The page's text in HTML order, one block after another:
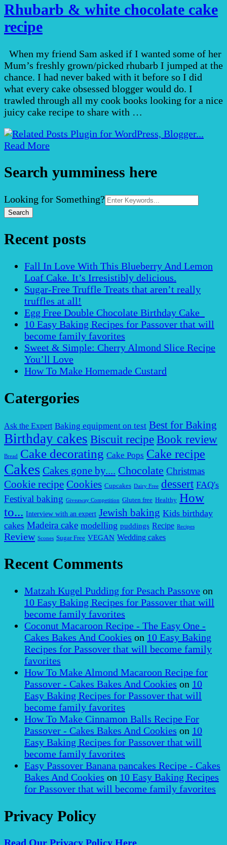
Rhubarb & white chocolate cake
recipe
When my friend Sam asked if I wanted some of her
Mum’s freshly grown/picked rhubarb I jumped at the
chance. I had never baked with it before so I did
what every cake obsessed blogger would do. I
trawled through all my cook books looking for a nice
juicy cake recipe to share with …
Read More
Search yumminess here
Search
for:
Looking for Something?
Recent posts
Fall In Love With This Blueberry And Lemon
Loaf Cake. It’s Irresistibly delicious.
Sugar-Free Truffle Treats that aren’t really
truffles at all!
Egg Free Double Chocolate Birthday Cake
10 Easy Baking Recipes for Passover that will
become family favorites
Sweet & Simple: Cherry Almond Slice Recipe
You’ll Love
How To Make Homemade Custard
Catergories
Ask the Expert Baking equipment on test Best for Baking
Birthday cakes Biscuit recipe Book review
Bread Cake decorating Cake Pops Cake recipe
Cakes Cakes gone by.... Chocolate Christmas
Cookie recipe Cookies Cupcakes Dairy Free dessert FAQ's
Festival baking Giveaway Competition Gluten free Healthy How
to... Interview with an expert Jewish baking Kids birthday
cakes Madeira cake modelling puddings Recipe Recipes
Review Scones Sugar Free VEGAN Wedding cakes
Recent Comments
Matzah Kugel Pudding for Pesach Passove on
10 Easy Baking Recipes for Passover that will
become family favorites
Coconut Macaroon Recipe - The Easy One -
Cakes Bakes And Cookies on 10 Easy Baking
Recipes for Passover that will become family
favorites
How To Make Almond Macaroon Recipe for
Passover - Cakes Bakes And Cookies on 10
Easy Baking Recipes for Passover that will
become family favorites
How To Make Cinnamon Balls Recipe For
Passover - Cakes Bakes And Cookies on 10
Easy Baking Recipes for Passover that will
become family favorites
Easy Passover Banana pancakes Recipe - Cakes
Bakes And Cookies on 10 Easy Baking Recipes
for Passover that will become family favorites
Privacy Policy
Read Our Privacy Policy Here